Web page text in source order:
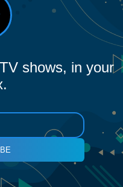
shows, in your